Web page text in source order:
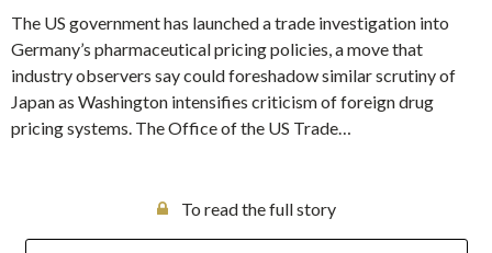
The US government has launched a trade investigation into
Germany’s pharmaceutical pricing policies, a move that
industry observers say could foreshadow similar scrutiny of
Japan as Washington intensifies criticism of foreign drug
pricing systems. The Office of the US Trade…
To read the full story